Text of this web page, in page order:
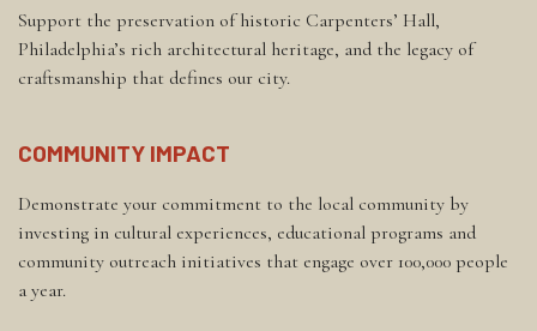
Support the preservation of historic Carpenters’ Hall,
Philadelphia’s rich architectural heritage, and the legacy of
craftsmanship that defines our city.
COMMUNITY IMPACT
Demonstrate your commitment to the local community by
investing in cultural experiences, educational programs and
community outreach initiatives that engage over 100,000 people
a year.